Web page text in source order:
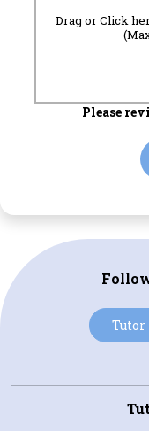
Drag or Click
Please
Tutor